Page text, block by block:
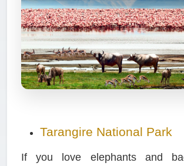
Tarangire National Park
If you love elephants and